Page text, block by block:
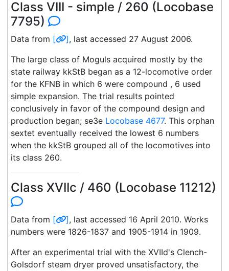
Class VIII - simple / 260 (Locobase
7795)
Data from [ ], last accessed 27 August 2006.
The large class of Moguls acquired mostly by the
state railway kkStB began as a 12-locomotive order
for the KFNB in which 6 were compound , 6 used
simple expansion. The trial results pointed
conclusively in favor of the compound design and
production began; se3e Locobase 4677. This orphan
sextet eventually received the lowest 6 numbers
when the kkStB grouped all of the locomotives into
its class 260.
Class XVIIc / 460 (Locobase 11212)
Data from [ ], last accessed 16 April 2010. Works
numbers were 1826-1837 and 1905-1914 in 1909.
After an experimental trial with the XVIId's Clench-
Golsdorf steam dryer proved unsatisfactory, the